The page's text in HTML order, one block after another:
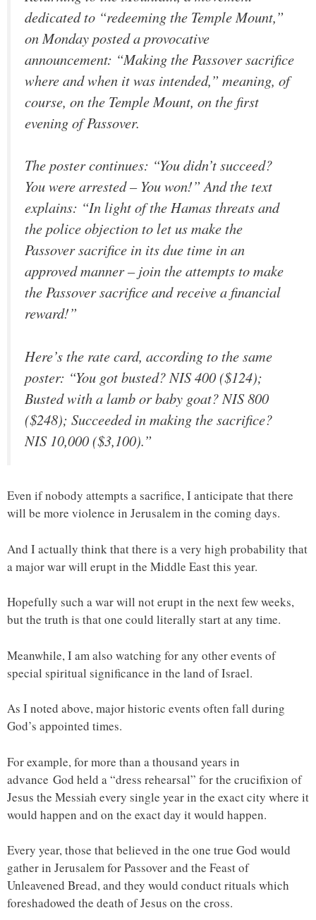
dedicated to “redeeming the Temple Mount,”
on Monday posted a provocative
announcement: “Making the Passover sacrifice
where and when it was intended,” meaning, of
course, on the Temple Mount, on the first
evening of Passover.
The poster continues: “You didn’t succeed?
You were arrested – You won!” And the text
explains: “In light of the Hamas threats and
the police objection to let us make the
Passover sacrifice in its due time in an
approved manner – join the attempts to make
the Passover sacrifice and receive a financial
reward!”
Here’s the rate card, according to the same
poster: “You got busted? NIS 400 ($124);
Busted with a lamb or baby goat? NIS 800
($248); Succeeded in making the sacrifice?
NIS 10,000 ($3,100).”
Even if nobody attempts a sacrifice, I anticipate that there
will be more violence in Jerusalem in the coming days.
And I actually think that there is a very high probability that
a major war will erupt in the Middle East this year.
Hopefully such a war will not erupt in the next few weeks,
but the truth is that one could literally start at any time.
Meanwhile, I am also watching for any other events of
special spiritual significance in the land of Israel.
As I noted above, major historic events often fall during
God’s appointed times.
For example, for more than a thousand years in
advance God held a “dress rehearsal” for the crucifixion of
Jesus the Messiah every single year in the exact city where it
would happen and on the exact day it would happen.
Every year, those that believed in the one true God would
gather in Jerusalem for Passover and the Feast of
Unleavened Bread, and they would conduct rituals which
foreshadowed the death of Jesus on the cross.